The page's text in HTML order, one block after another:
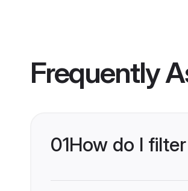
Frequently
01How do I